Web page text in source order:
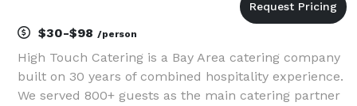
$30-$98 /person
High Touch Catering is a Bay Area catering company
built on 30 years of combined hospitality experience.
We served 800+ guests as the main catering partner